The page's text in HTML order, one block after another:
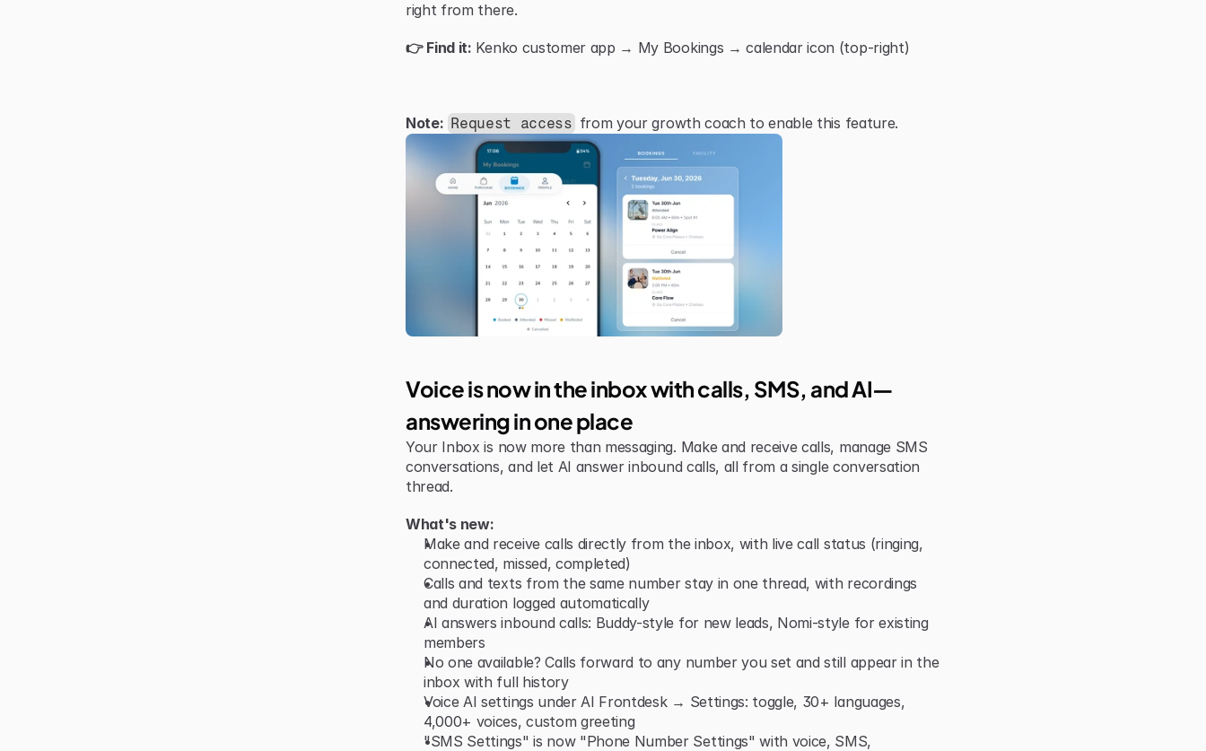
right from there.
👉 Find it: Kenko customer app → My Bookings → calendar icon (top-right)
Note: Request access from your growth coach to enable this feature.
Voice is now in the inbox with calls, SMS, and AI—
answering in one place
Your Inbox is now more than messaging. Make and receive calls, manage SMS
conversations, and let AI answer inbound calls, all from a single conversation
thread.
What's new:
Make and receive calls directly from the inbox, with live call status (ringing,
connected, missed, completed)
Calls and texts from the same number stay in one thread, with recordings
and duration logged automatically
AI answers inbound calls: Buddy-style for new leads, Nomi-style for existing
members
No one available? Calls forward to any number you set and still appear in the
inbox with full history
Voice AI settings under AI Frontdesk → Settings: toggle, 30+ languages,
4,000+ voices, custom greeting
"SMS Settings" is now "Phone Number Settings" with voice, SMS,